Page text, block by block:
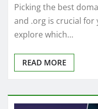
Picking the best
and .org is crucial for
explore which…
READ MORE